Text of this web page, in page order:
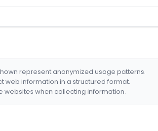
represent anonymized usage patterns.
web information in a structured format.
websites when collecting information.